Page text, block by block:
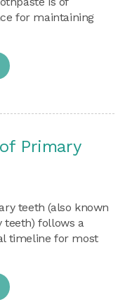
for maintaining
Primary
teeth (also known
teeth) follows a
timeline for most